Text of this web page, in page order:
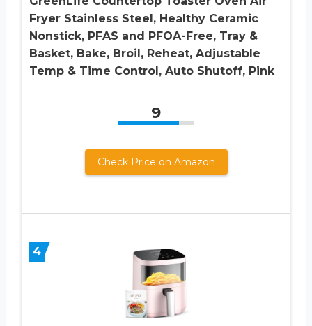
Fryer Stainless Steel, Healthy Ceramic
Nonstick, PFAS and PFOA-Free, Tray &
Basket, Bake, Broil, Reheat, Adjustable
Temp & Time Control, Auto Shutoff, Pink
9
Check Price on Amazon
4